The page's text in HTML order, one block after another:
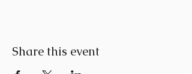
Share this event